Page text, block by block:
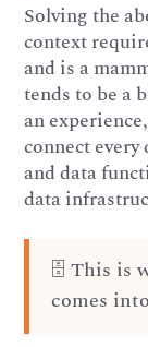
Solving the
context
and is a
tends to be a
an
connect
and data
data
🗄️ This is
comes